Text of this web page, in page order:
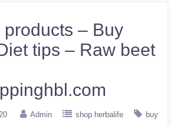
– Buy
tips – Raw beet
Admin shop herbalife
buy